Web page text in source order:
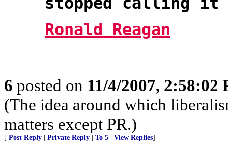
Ronald Reagan
6 posted on 11/4/2007, 2:58:02
(The idea around which
matters except PR.)
[ Post Reply Private Reply To 5 View Replies]